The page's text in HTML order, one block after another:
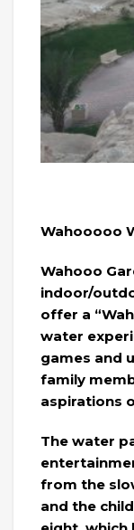
Wahooooo
Wahooo
indoor/
offer a
water
games and
family
aspirations
The water
from the
and the